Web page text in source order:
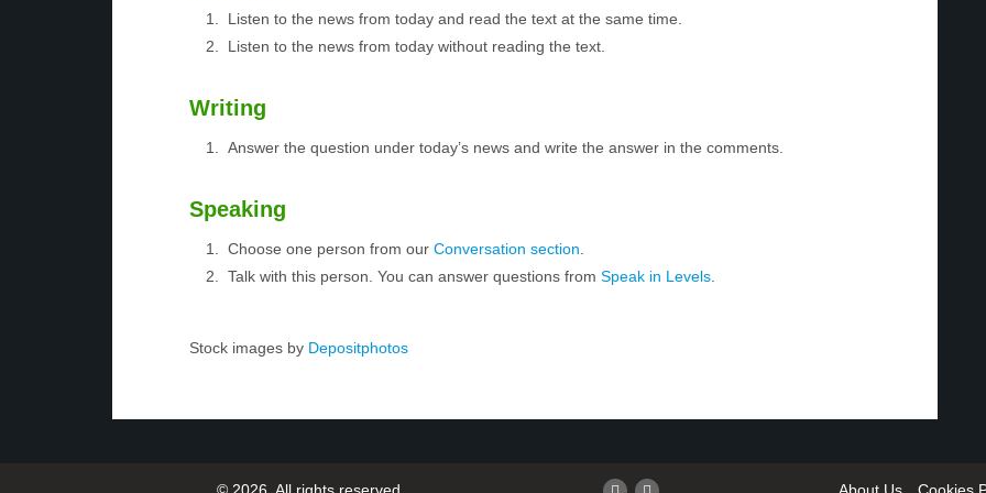
Listen to the news from today and read the text at the same time.
Listen to the news from today without reading the text.
Writing
Answer the question under today’s news and write the answer in the comments.
Speaking
Choose one person from our Conversation section
Talk with this person. You can answer questions from Speak in Levels
Stock images by Depositphotos